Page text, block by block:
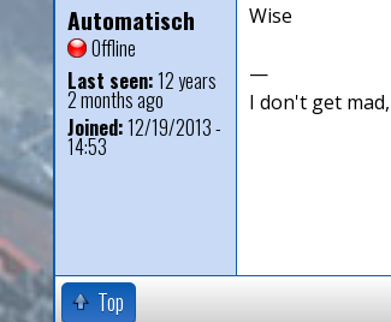
Automatisch
Offline
Last seen:12 years
2 months ago
Joined:12/19/2013 -
14:53
Wise
—
I don't get
Top